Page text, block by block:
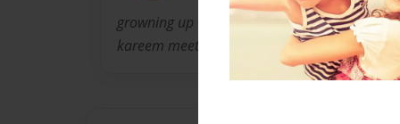
growning up was a hard time for kareem.this
kareem meets hes real dad and goes out to